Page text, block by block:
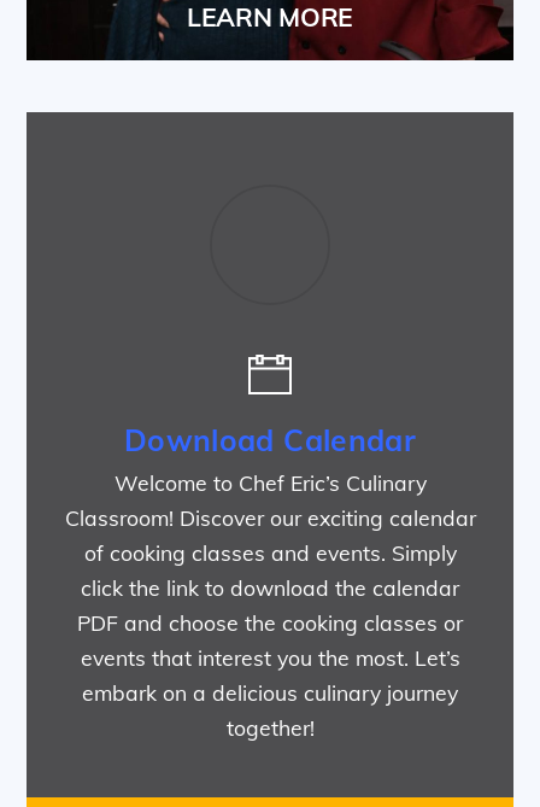
LEARN MORE
Download Calendar
Welcome to Chef Eric’s Culinary
Classroom! Discover our exciting calendar
of cooking classes and events. Simply
click the link to download the calendar
PDF and choose the cooking classes or
events that interest you the most. Let’s
embark on a delicious culinary journey
together!